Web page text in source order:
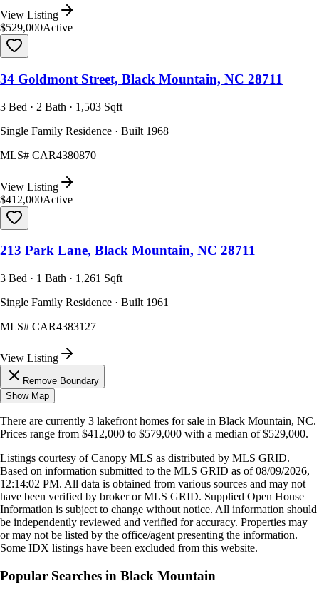
View Listing
$529,000Active
34 Goldmont Street, Black Mountain, NC 28711
3 Bed · 2 Bath · 1,503 Sqft
Single Family Residence · Built 1968
MLS# CAR4380870
View Listing
$412,000Active
213 Park Lane, Black Mountain, NC 28711
3 Bed · 1 Bath · 1,261 Sqft
Single Family Residence · Built 1961
MLS# CAR4383127
View Listing
Remove Boundary
Show Map
There are currently 3 lakefront homes for sale in Black Mountain, NC.
Prices range from $412,000 to $579,000 with a median of $529,000.
Listings courtesy of Canopy MLS as distributed by MLS GRID.
Based on information submitted to the MLS GRID as of08/09/2026,
12:14:02 PM. All data is obtained from various sources and may not
have been verified by broker or MLS GRID. Supplied Open House
Information is subject to change without notice. All information should
be independently reviewed and verified for accuracy. Properties may
or may not be listed by the office/agent presenting the information.
Some IDX listings have been excluded from this website.
Popular Searches in Black Mountain